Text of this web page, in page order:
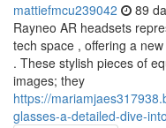
mattiefmcu239042 89
Rayneo AR headsets
tech space , offering a
. These stylish pieces of
images; they
https://
glasses-a-detailed-dive-